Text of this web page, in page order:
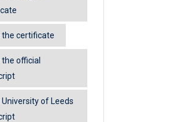
the certificate
official
of Leeds